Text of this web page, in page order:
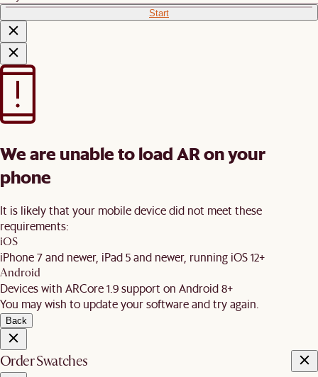
Start
We are unable to load AR on your
phone
It is likely that your mobile device did not meet these
requirements:
iOS
iPhone 7 and newer, iPad 5 and newer, running iOS 12+
Android
Devices with ARCore 1.9 support on Android 8+
You may wish to update your software and try again.
Back
Order Swatches